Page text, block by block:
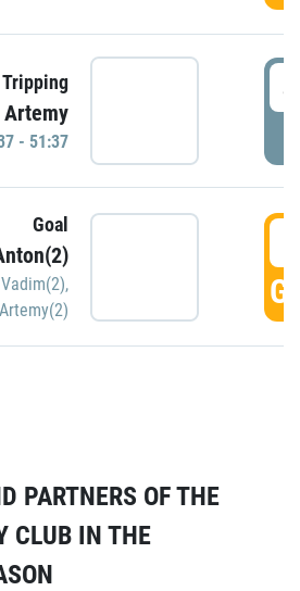
Tripping
Artemy
- 51:37
Goal
,
PARTNERS OF THE
CLUB IN THE